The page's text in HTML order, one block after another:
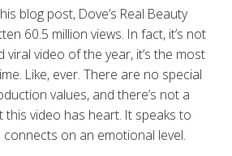
blog post, Dove’s Real Beauty
60.5 million views. In fact, it’s not
video of the year, it’s the most
Like, ever. There are no special
values, and there’s not a
this video has heart. It speaks to
on an emotional level.